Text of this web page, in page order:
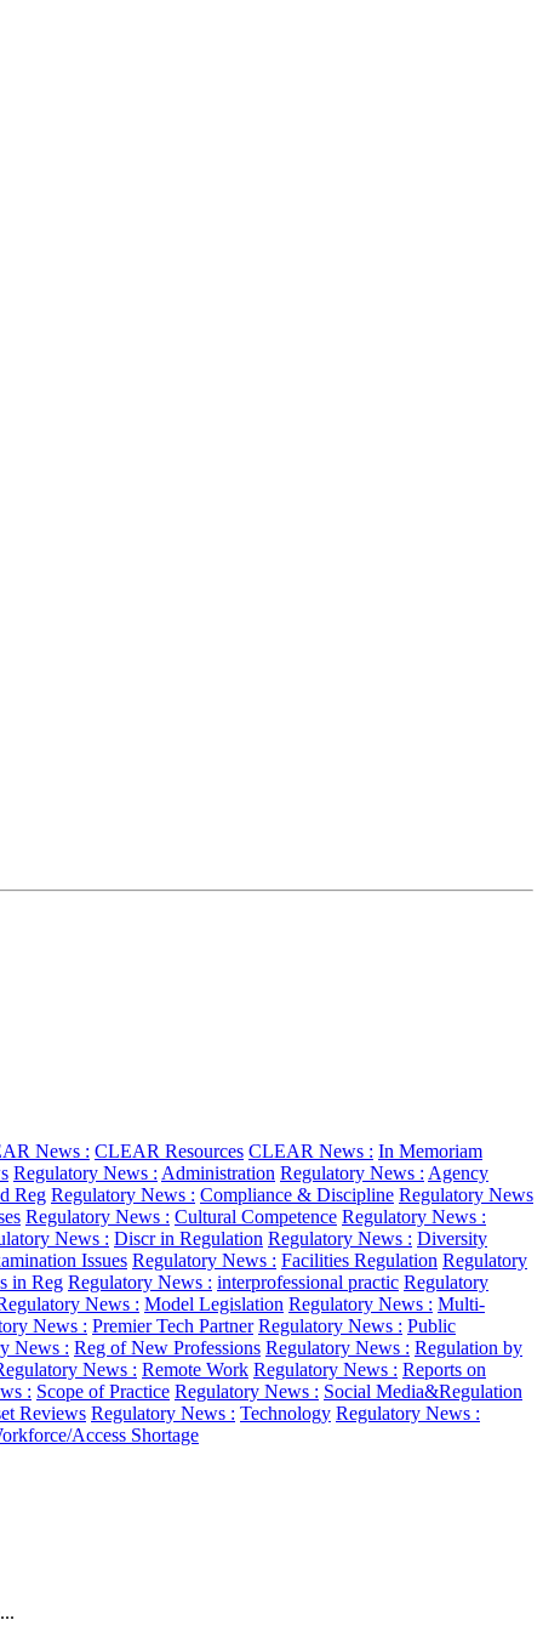
News : CLEAR Resources CLEAR News : In Memoriam
Regulatory News : Administration Regulatory News : Agency
Reg Regulatory News : Compliance & Discipline Regulatory News
Regulatory News : Cultural Competence Regulatory News :
News : Discr in Regulation Regulatory News : Diversity
Issues Regulatory News : Facilities Regulation Regulatory
in Reg Regulatory News : interprofessional practic Regulatory
News : Model Legislation Regulatory News : Multi-
News : Premier Tech Partner Regulatory News : Public
News : Reg of New Professions Regulatory News : Regulation by
News : Remote Work Regulatory News : Reports on
: Scope of Practice Regulatory News : Social Media&Regulation
Reviews Regulatory News : Technology Regulatory News :
Access Shortage